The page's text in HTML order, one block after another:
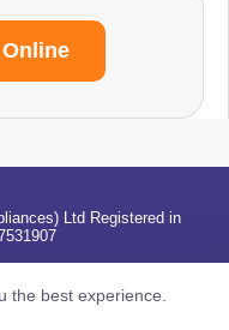
Ltd Registered in
Us
the best experience.